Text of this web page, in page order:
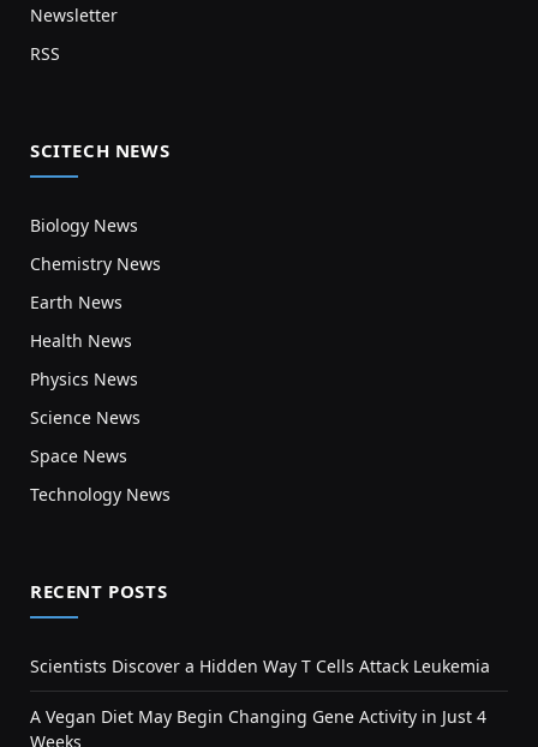
Newsletter
RSS
SCITECH NEWS
Biology News
Chemistry News
Earth News
Health News
Physics News
Science News
Space News
Technology News
RECENT POSTS
Scientists Discover a Hidden Way T Cells Attack Leukemia
A Vegan Diet May Begin Changing Gene Activity in Just 4
Weeks